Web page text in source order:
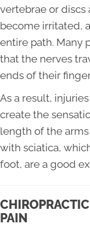
vertebrae or discs
become irritated,
entire path. Many
that the nerves
ends of their
As a result,
create the
length of the
with sciatica,
foot, are a good
PAIN